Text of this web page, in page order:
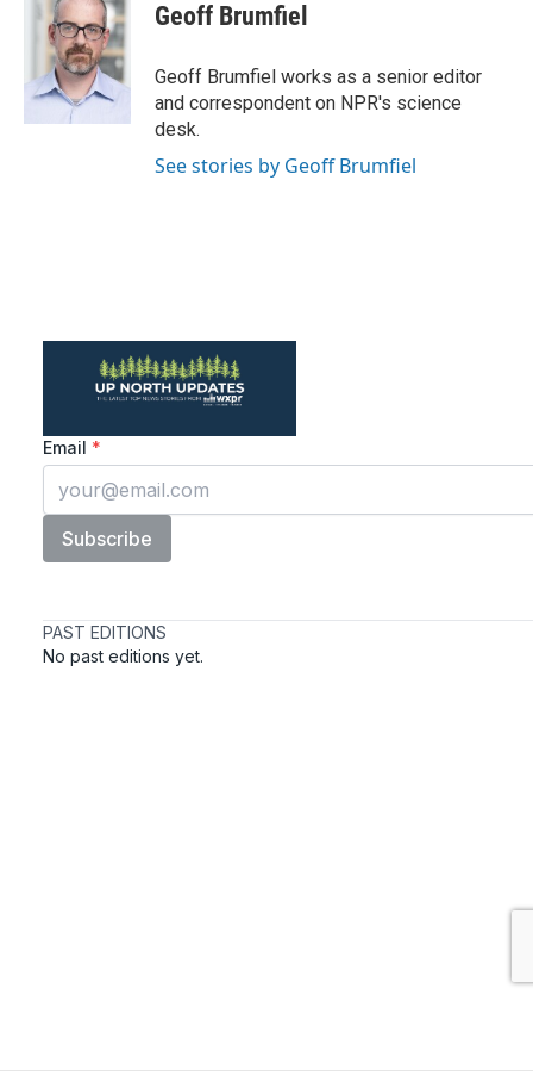
Geoff Brumfiel
Geoff Brumfiel works as a senior editor
and correspondent on NPR's science
desk.
See stories by Geoff Brumfiel